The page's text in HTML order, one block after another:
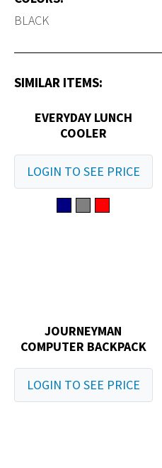
BLACK
SIMILAR ITEMS:
EVERYDAY LUNCH
COOLER
LOGIN TO SEE PRICE
JOURNEYMAN
COMPUTER BACKPACK
LOGIN TO SEE PRICE